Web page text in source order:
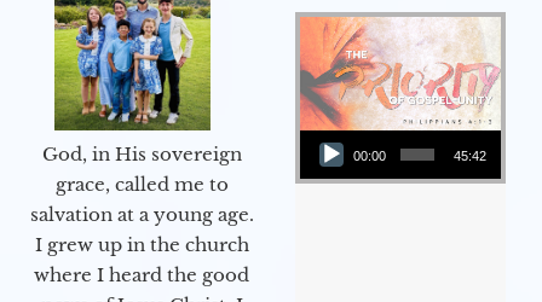
God, in His sovereign
grace, called me to
salvation at a young age.
I grew up in the church
where I heard the good
Audio Player
00:00 45:42